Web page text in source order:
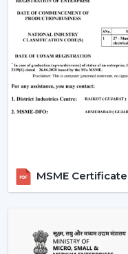
Maximum
pricing.
Massive stock to
The latest designs
Well-developed
the country.
Advanced
1. BLDC Motor
A BLDC (Brushless
technology that has
performance of energy.
MSME Certificate